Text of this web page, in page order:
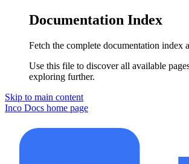
Documentation Index
Fetch the complete documentation index
Use this file to discover all available
exploring further.
Skip to main content
Inco Docs home page